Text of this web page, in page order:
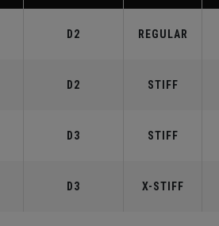
D2 REGULAR
D2 STIFF
D3 STIFF
D3 X-STIFF